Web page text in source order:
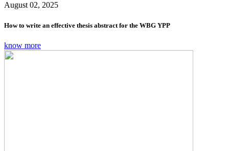
August 02, 2025
How to write an effective thesis abstract for the WBG YPP
know more